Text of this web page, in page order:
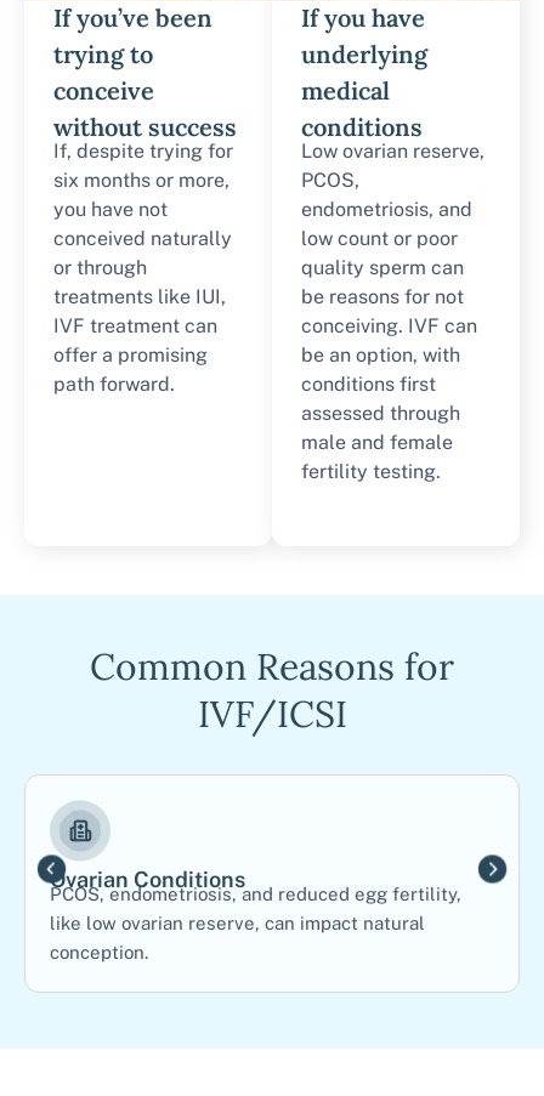
If you’ve been
trying to
conceive
without success
If, despite trying for
six months or more,
you have not
conceived naturally
or through
treatments like IUI,
IVF treatment can
offer a promising
path forward.
If you have
underlying
medical
conditions
Low ovarian reserve,
PCOS,
endometriosis, and
low count or poor
quality sperm can
be reasons for not
conceiving. IVF can
be an option, with
conditions first
assessed through
male and female
fertility testing.
Common Reasons for
IVF/ICSI
Ovarian Conditions
PCOS, endometriosis, and reduced egg fertility,
like low ovarian reserve, can impact natural
conception.